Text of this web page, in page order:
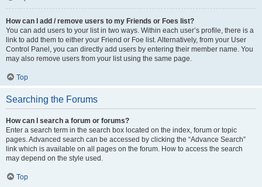
How can I add / remove users to my Friends or Foes list?
You can add users to your list in two ways. Within each user’s profile, there is a
link to add them to either your Friend or Foe list. Alternatively, from your User
Control Panel, you can directly add users by entering their member name. You
may also remove users from your list using the same page.
Top
Searching the Forums
How can I search a forum or forums?
Enter a search term in the search box located on the index, forum or topic
pages. Advanced search can be accessed by clicking the “Advance Search”
link which is available on all pages on the forum. How to access the search
may depend on the style used.
Top